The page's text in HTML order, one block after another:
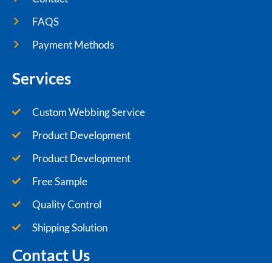
FAQS
Payment Methods
Services
Custom Webbing Service
Product Development
Product Development
Free Sample
Quality Control
Shipping Solution
Contact Us